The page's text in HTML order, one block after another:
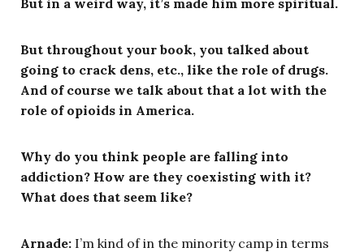
But throughout your book, you talked about
going to crack dens, etc., like the role of drugs.
And of course we talk about that a lot with the
role of opioids in America.
Why do you think people are falling into
addiction? How are they coexisting with it?
What does that seem like?
Arnade: I’m kind of in the minority camp in terms